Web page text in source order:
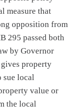
measure that
opposition from
295 passed both
by Governor
property
sue local
value or
the local